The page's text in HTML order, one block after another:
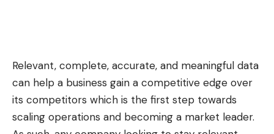
Relevant, complete, accurate, and meaningful data
can help a business gain a competitive edge over
its competitors which is the first step towards
scaling operations and becoming a market leader.